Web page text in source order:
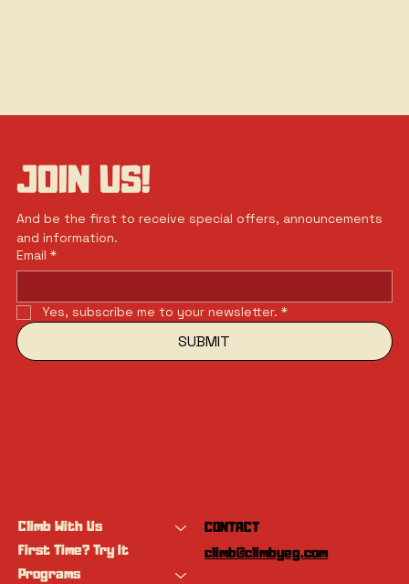
JOIN US!
And be the first to receive special offers, announcements
and information.
Email *
Yes, subscribe me to your newsletter. *
SUBMIT
Climb With Us
First Time? Try It
Programs
CONTACT
climb@climbyeg.com